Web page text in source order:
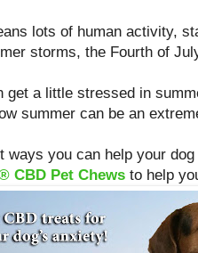
lots of human activity,
storms, the Fourth of
get a little stressed in
summer can be an
ways you can help your
CBD Pet Chews to help